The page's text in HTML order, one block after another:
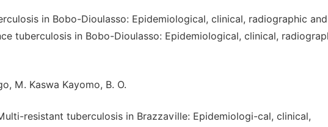
in Bobo-Dioulasso: Epidemiological, clinical, radiographic and
tuberculosis in Bobo-Dioulasso: Epidemiological, clinical,
M. Kaswa Kayomo, B. O.
resistant tuberculosis in Brazzaville: Epidemiologi-cal, clinical,